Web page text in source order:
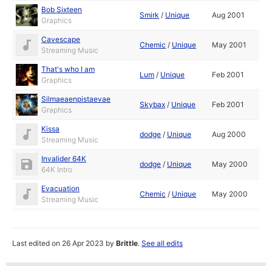
Bob Sixteen
Graphics
Smirk / Unique Aug 2001
Cavescape
Streaming Music
Chemic / Unique May 2001
That's who I am
Graphics
Lum / Unique Feb 2001
Silmaeaenpistaevae
Graphics
Skybax / Unique Feb 2001
Kissa
Streaming Music
dodge / Unique Aug 2000
Invalider 64K
64K Intro
dodge / Unique May 2000
Evacuation
Streaming Music
Chemic / Unique May 2000
Last edited on 26 Apr 2023 byBrittle.See all edits